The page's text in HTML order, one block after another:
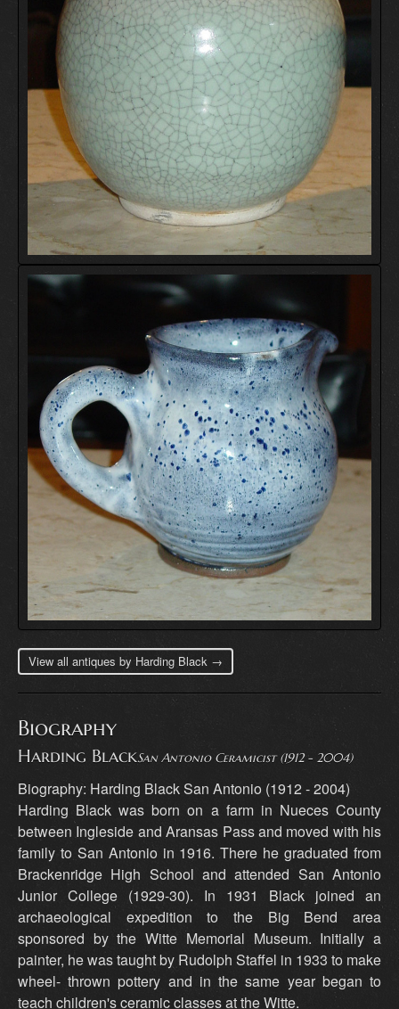
View all antiques by Harding Black →
Biography
Harding BlackSan Antonio Ceramicist (1912 - 2004)
Biography: Harding Black San Antonio (1912 - 2004)
Harding Black was born on a farm in Nueces County
between Ingleside and Aransas Pass and moved with his
family to San Antonio in 1916. There he graduated from
Brackenridge High School and attended San Antonio
Junior College (1929-30). In 1931 Black joined an
archaeological expedition to the Big Bend area
sponsored by the Witte Memorial Museum. Initially a
painter, he was taught by Rudolph Staffel in 1933 to make
wheel- thrown pottery and in the same year began to
teach children's ceramic classes at the Witte.